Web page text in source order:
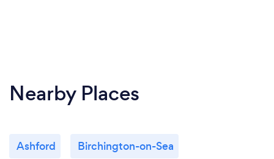
Nearby Places
Ashford Birchington-on-Sea